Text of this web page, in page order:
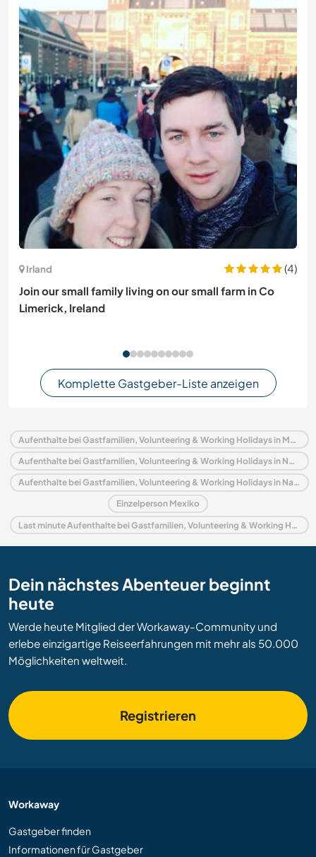
Irland
(4)
Join our small family living on our small farm in Co
Limerick, Ireland
Komplette Gastgeber-Liste anzeigen
Aufenthalte bei Gastfamilien, Volunteering & Working Holidays in Mexiko
Aufenthalte bei Gastfamilien, Volunteering & Working Holidays in Nordamerika
Aufenthalte bei Gastfamilien, Volunteering & Working Holidays in Nayarit
Einzelperson Mexiko
Last minute Aufenthalte bei Gastfamilien, Volunteering & Working Holidays in Mexiko
Dein nächstes Abenteuer beginnt
heute
Werde heute Mitglied der Workaway-Community und
erlebe einzigartige Reiseerfahrungen mit mehr als 50.000
Möglichkeiten weltweit.
Registrieren
Workaway
Gastgeber finden
Informationen für Gastgeber